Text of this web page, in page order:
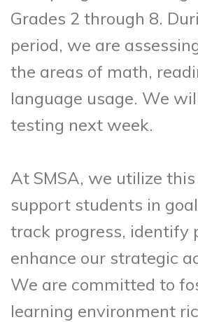
Grades 2 through 8.
period, we are
the areas of math,
language usage. We
testing next week.
At SMSA, we utilize
support students in
track progress, identify
enhance our strategic
We are committed to
learning environment